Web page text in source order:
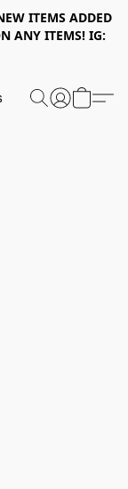
ITEMS ADDED
ANY ITEMS! IG: